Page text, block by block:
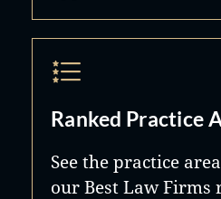
Ranked Practice
See the practice
our Best Law Firms